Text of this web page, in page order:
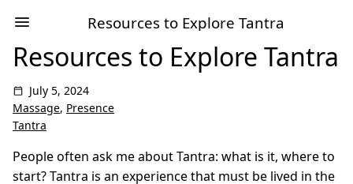
Resources to Explore Tantra
Resources to Explore Tantra
July 5, 2024
Massage, Presence
Tantra
People often ask me about Tantra: what is it, where to
start? Tantra is an experience that must be lived in the